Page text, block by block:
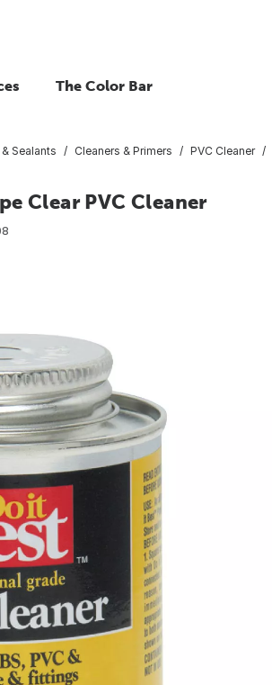
The Color Bar
Sealants Cleaners & Primers PVC Cleaner
Clear PVC Cleaner